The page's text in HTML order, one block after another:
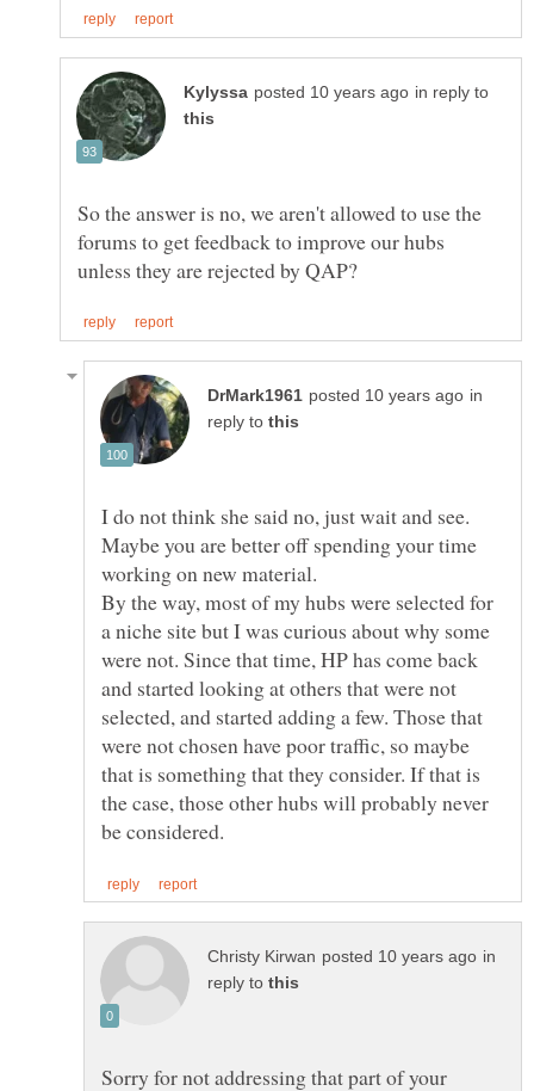
in reply to
So the answer is no, we aren't allowed to use the
forums to get feedback to improve our hubs
in
reply to
I do not think she said no, just wait and see.
Maybe you are better off spending your time
By the way, most of my hubs were selected for
a niche site but I was curious about why some
were not. Since that time, HP has come back
and started looking at others that were not
selected, and started adding a few. Those that
were not chosen have poor traffic, so maybe
that is something that they consider. If that is
the case, those other hubs will probably never
in
reply to
Sorry for not addressing that part of your